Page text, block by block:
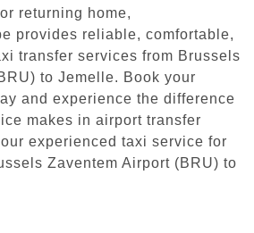
returning home,
provides reliable, comfortable,
transfer services from Brussels
to Jemelle. Book your
and experience the difference
makes in airport transfer
experienced taxi service for
Zaventem Airport (BRU) to